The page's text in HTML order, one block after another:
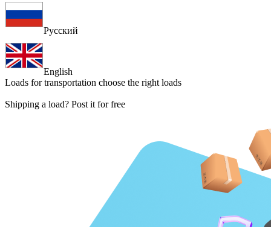
Русский
English
Loads for transportation choose the right loads
Shipping a load? Post it for free